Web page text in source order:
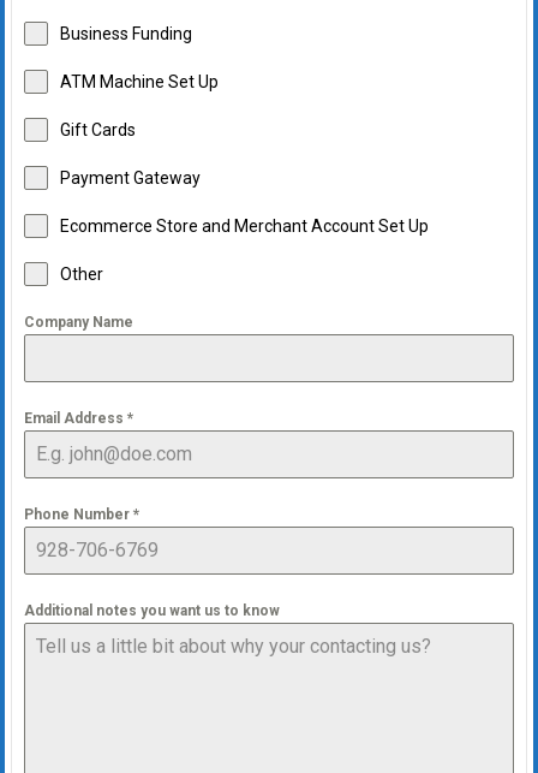
Business Funding
ATM Machine Set Up
Gift Cards
Payment Gateway
Ecommerce Store and Merchant Account Set Up
Other
Company Name
Email Address *
Phone Number *
Additional notes you want us to know